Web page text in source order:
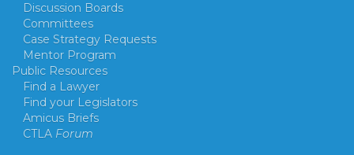
Discussion Boards
Committees
Case Strategy Requests
Mentor Program
Public Resources
Find a Lawyer
Find your Legislators
Amicus Briefs
CTLA Forum